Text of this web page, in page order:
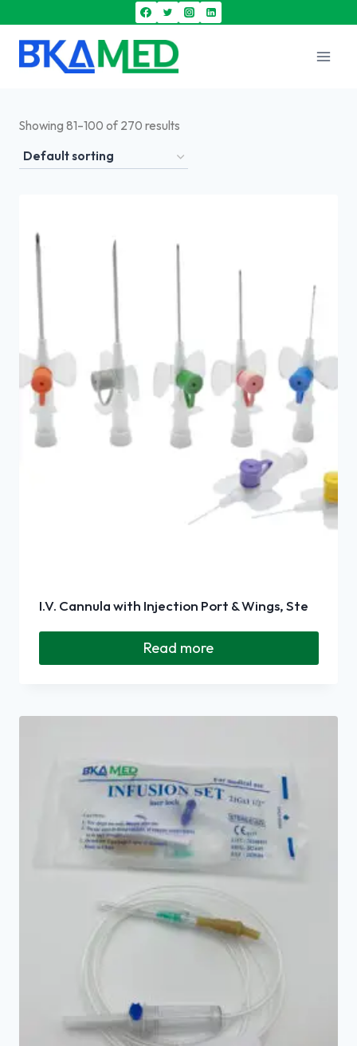
Showing 81–100 of 270 results
I.V. Cannula with Injection Port & Wings, Ste
Read more